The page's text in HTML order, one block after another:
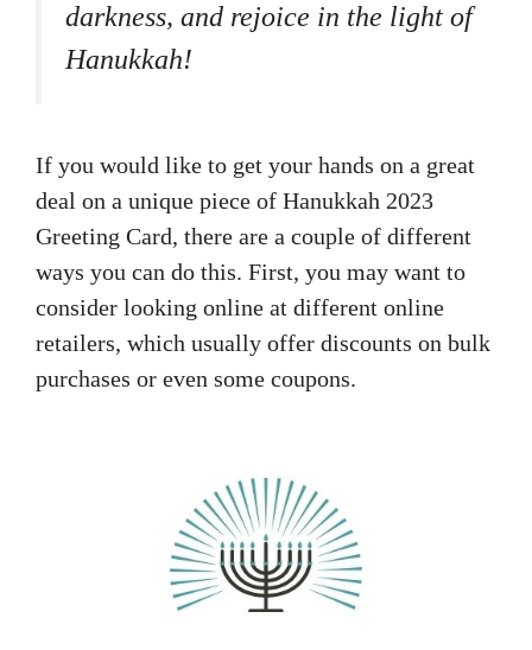
darkness, and rejoice in the light of
Hanukkah!
If you would like to get your hands on a great
deal on a unique piece of Hanukkah 2023
Greeting Card, there are a couple of different
ways you can do this. First, you may want to
consider looking online at different online
retailers, which usually offer discounts on bulk
purchases or even some coupons.